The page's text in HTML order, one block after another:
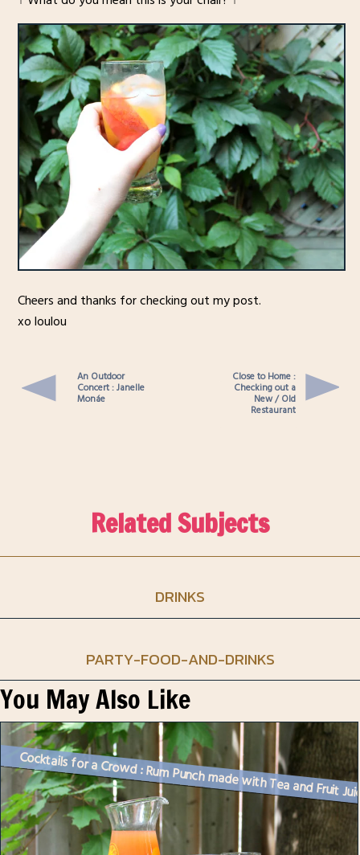
Cheers and thanks for checking out my post.
xo loulou
An Outdoor
Concert : Janelle
Monáe
Close to Home :
Checking out a
New / Old
Restaurant
Related Subjects
DRINKS
PARTY-FOOD-AND-DRINKS
You May Also Like
Cocktails for a Crowd : Rum Punch made with Tea and Fruit